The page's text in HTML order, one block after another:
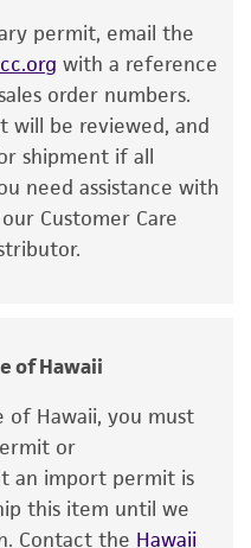
warranty for
as expressly
of any
or implied, including,
warranties of
a particular
to cGMP
accuracy, and/or
laboratory research
for any animal or
human or animal
use. Any
is prohibited without
permit, email the
with a reference
order numbers.
will be reviewed, and
shipment if all
need assistance with
Customer Care
of Hawaii
of Hawaii, you must
or
an import permit is
this item until we
Contact the Hawaii